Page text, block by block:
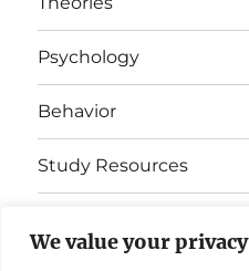
We value your privacy
Psychology
Behavior
Study Resources